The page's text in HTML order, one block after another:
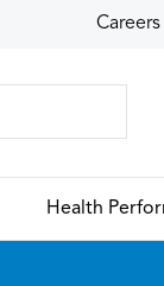
Careers
Health